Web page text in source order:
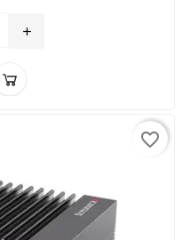
add
favorite_border